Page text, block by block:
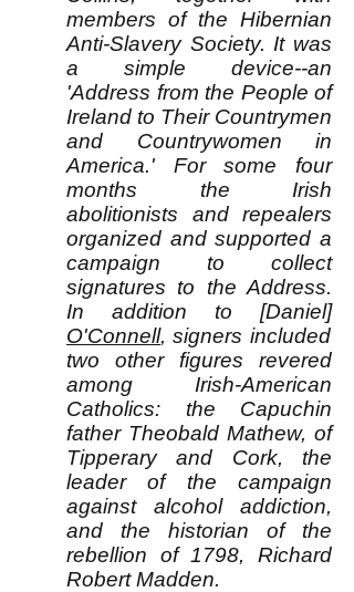
members of the Hibernian
Anti-Slavery Society. It was
a simple device--an
'Address from the People of
Ireland to Their Countrymen
and Countrywomen in
America.' For some four
months the Irish
abolitionists and repealers
organized and supported a
campaign to collect
signatures to the Address.
In addition to [Daniel]
O'Connell, signers included
two other figures revered
among Irish-American
Catholics: the Capuchin
father Theobald Mathew, of
Tipperary and Cork, the
leader of the campaign
against alcohol addiction,
and the historian of the
rebellion of 1798, Richard
Robert Madden.